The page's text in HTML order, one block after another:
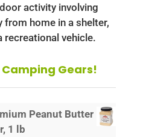
activity involving
from home in a shelter,
recreational vehicle.
Gears!
Peanut Butter
1 lb